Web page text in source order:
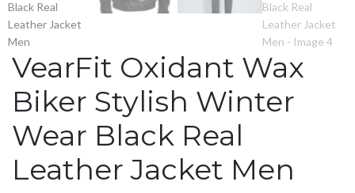
VearFit Oxidant Wax
Biker Stylish Winter
Wear Black Real
Leather Jacket Men